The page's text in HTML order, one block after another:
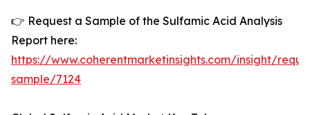
👉 Request a Sample of the Sulfamic Acid Analysis
Report here:
https://www.coherentmarketinsights.com/insight/
sample/7124